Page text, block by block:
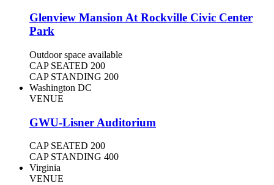
Glenview Mansion At Rockville Civic Center
Park
Outdoor space available
CAP SEATED 200
CAP STANDING 200
Washington DC
VENUE
GWU-Lisner Auditorium
CAP SEATED 200
CAP STANDING 400
Virginia
VENUE